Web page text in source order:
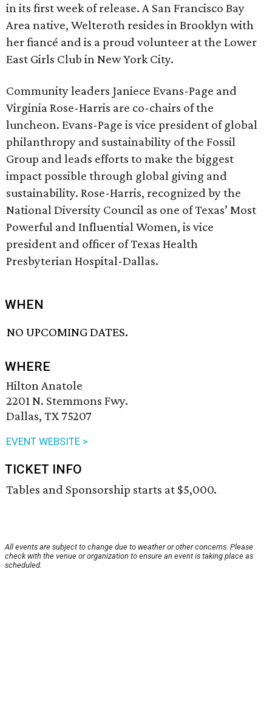
in its first week of release. A San Francisco Bay
Area native, Welteroth resides in Brooklyn with
her fiancé and is a proud volunteer at the Lower
East Girls Club in New York City.
Community leaders Janiece Evans-Page and
Virginia Rose-Harris are co-chairs of the
luncheon. Evans-Page is vice president of global
philanthropy and sustainability of the Fossil
Group and leads efforts to make the biggest
impact possible through global giving and
sustainability. Rose-Harris, recognized by the
National Diversity Council as one of Texas’ Most
Powerful and Influential Women, is vice
president and officer of Texas Health
Presbyterian Hospital-Dallas.
WHEN
NO UPCOMING DATES.
WHERE
Hilton Anatole
2201 N. Stemmons Fwy.
Dallas, TX 75207
EVENT WEBSITE >
TICKET INFO
Tables and Sponsorship starts at $5,000.
All events are subject to change due to weather or other concerns. Please
check with the venue or organization to ensure an event is taking place as
scheduled.